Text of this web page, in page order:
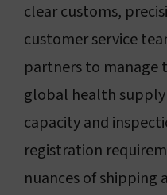
clear customs,
customer service
partners to manage
global health
capacity and
registration
nuances of